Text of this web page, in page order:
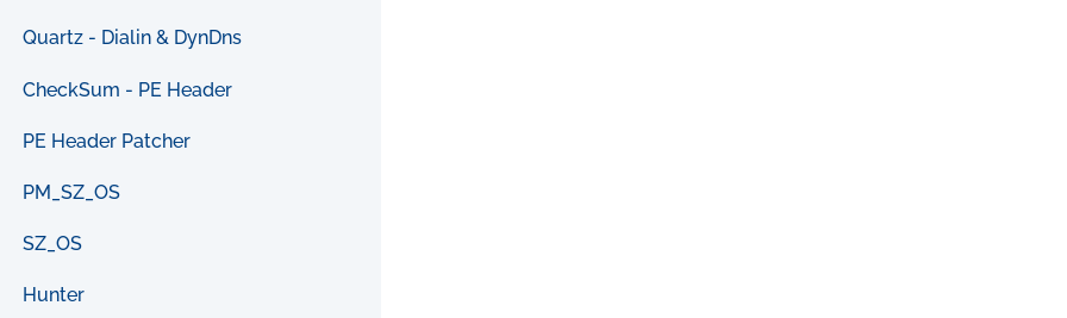
Quartz - Dialin & DynDns
CheckSum - PE Header
PE Header Patcher
PM_SZ_OS
SZ_OS
Hunter